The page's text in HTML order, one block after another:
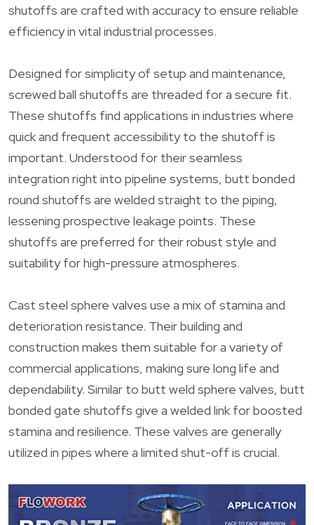
shutoffs are crafted with accuracy to ensure reliable
efficiency in vital industrial processes.
Designed for simplicity of setup and maintenance,
screwed ball shutoffs are threaded for a secure fit.
These shutoffs find applications in industries where
quick and frequent accessibility to the shutoff is
important. Understood for their seamless
integration right into pipeline systems, butt bonded
round shutoffs are welded straight to the piping,
lessening prospective leakage points. These
shutoffs are preferred for their robust style and
suitability for high-pressure atmospheres.
Cast steel sphere valves use a mix of stamina and
deterioration resistance. Their building and
construction makes them suitable for a variety of
commercial applications, making sure long life and
dependability. Similar to butt weld sphere valves, butt
bonded gate shutoffs give a welded link for boosted
stamina and resilience. These valves are generally
utilized in pipes where a limited shut-off is crucial.